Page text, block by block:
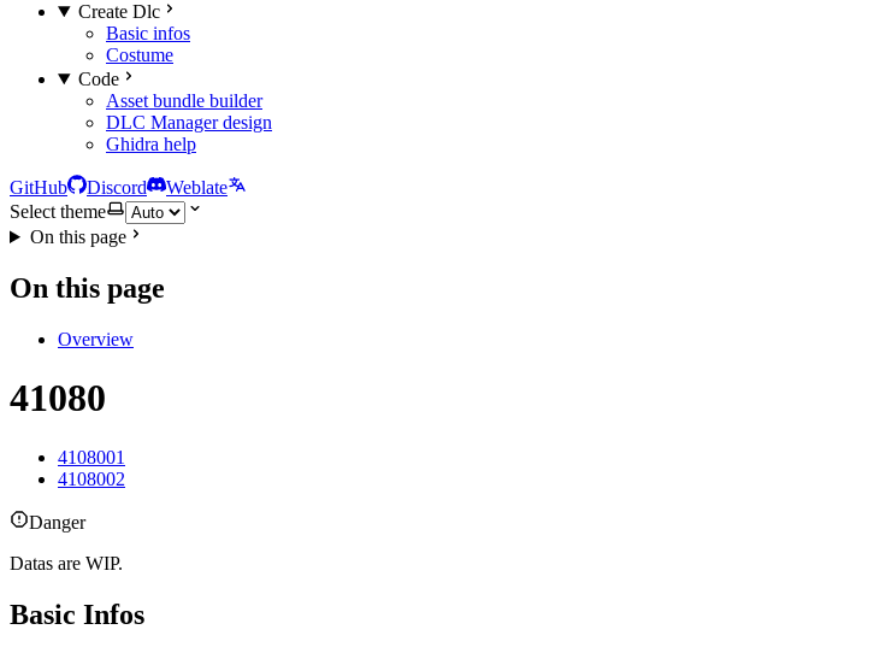
Create Dlc
Basic infos
Costume
Code
Asset bundle builder
DLC Manager design
Ghidra help
GitHub Discord
Weblate
Select theme
On this page
On this page
Overview
41080
4108001
4108002
Danger
Datas are WIP.
Basic Infos